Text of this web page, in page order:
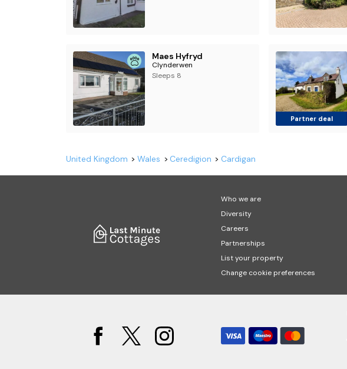
Maes Hyfryd
Clynderwen
Sleeps 8
Partner deal
United Kingdom Wales Ceredigion Cardigan
Who we are
Diversity
Careers
Partnerships
List your property
Change cookie preferences